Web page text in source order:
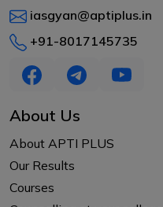
iasgyan@aptiplus.in
+91-8017145735
About Us
About APTI PLUS
Our Results
Courses